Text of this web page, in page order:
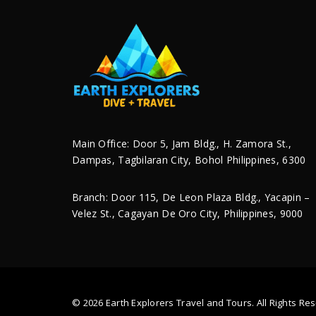
Main Office: Door 5, Jam Bldg., H. Zamora St.,
Dampas, Tagbilaran City, Bohol Philippines, 6300
Branch: Door 115, De Leon Plaza Bldg., Yacapin –
Velez St., Cagayan De Oro City, Philippines, 9000
© 2026 Earth Explorers Travel and Tours. All Rights